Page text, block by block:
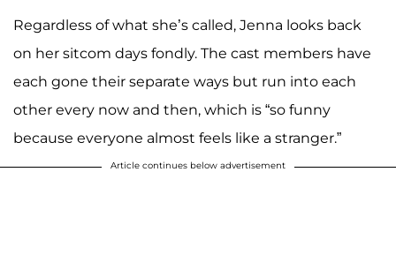
Regardless of what she’s called, Jenna looks back
on her sitcom days fondly. The cast members have
each gone their separate ways but run into each
other every now and then, which is “so funny
because everyone almost feels like a stranger.”
Article continues below advertisement